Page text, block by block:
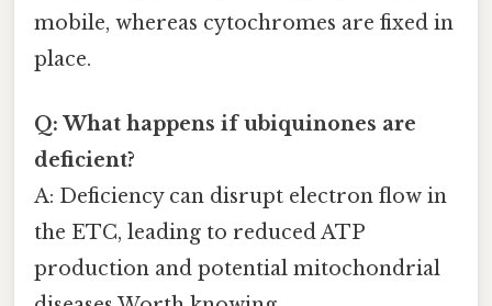
mobile, whereas cytochromes are fixed in
place.
Q: What happens if ubiquinones are
deficient?
A: Deficiency can disrupt electron flow in
the ETC, leading to reduced ATP
production and potential mitochondrial